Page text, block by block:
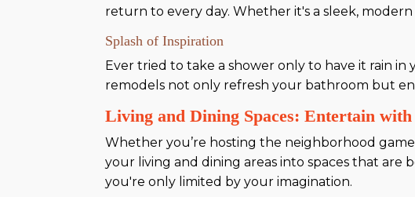
return to every day. Whether it's a sleek,
Splash of Inspiration
Ever tried to take a shower only to have it rain
remodels not only refresh your bathroom but
Living and Dining Spaces: Entertain
Whether you’re hosting the neighborhood
your living and dining areas into spaces that are
you're only limited by your imagination.